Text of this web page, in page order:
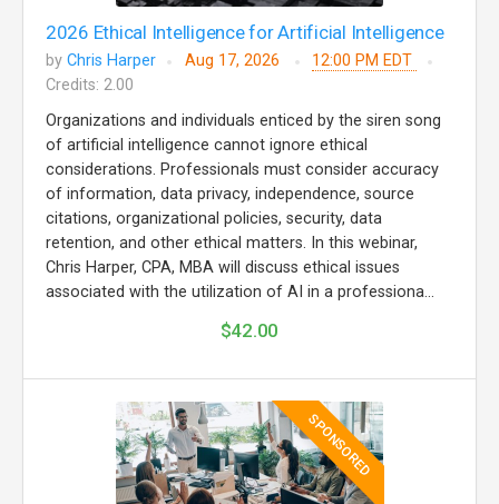
2026 Ethical Intelligence for Artificial Intelligence
by Chris Harper Aug 17, 2026
12:00 PM EDT
Credits: 2.00
Organizations and individuals enticed by the siren song
of artificial intelligence cannot ignore ethical
considerations. Professionals must consider accuracy
of information, data privacy, independence, source
citations, organizational policies, security, data
retention, and other ethical matters. In this webinar,
Chris Harper, CPA, MBA will discuss ethical issues
associated with the utilization of AI in a professiona...
$42.00
SPONSORED